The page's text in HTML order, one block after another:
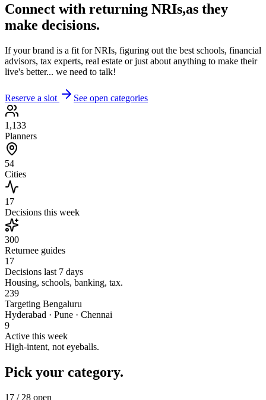
Connect with returning NRIs,as they
make decisions.
If your brand is a fit for NRIs, figuring out the best schools, financial
advisors, tax experts, real estate or just about anything to make their
live's better... we need to talk!
Reserve a slot See open categories
1,133
Planners
54
Cities
17
Decisions this week
300
Returnee guides
17
Decisions last 7 days
Housing, schools, banking, tax.
239
Targeting Bengaluru
Hyderabad · Pune · Chennai
9
Active this week
High-intent, not eyeballs.
Pick your category.
17 / 28 open